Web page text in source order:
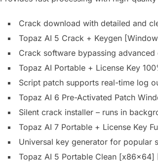
Crack download with detailed and
Topaz AI 5 Crack + Keygen
Crack software bypassing
Topaz AI Portable + License Key
Script patch supports real-time log
Topaz AI 6 Pre-Activated Patch
Silent crack installer – runs in
Topaz AI 7 Portable + License Key
Universal key generator for popular
Topaz AI 5 Portable Clean [x86x64]